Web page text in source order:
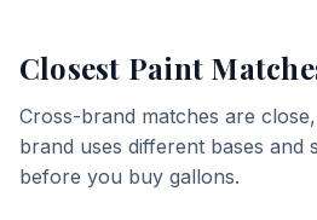
Closest Paint
Cross-brand matches are
brand uses different bases and
before you buy gallons.